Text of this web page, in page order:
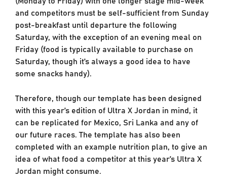
and competitors must be self-sufficient from Sunday
post-breakfast until departure the following
Saturday, with the exception of an evening meal on
Friday (food is typically available to purchase on
Saturday, though it’s always a good idea to have
some snacks handy).
Therefore, though our template has been designed
with this year’s edition of Ultra X Jordan in mind, it
can be replicated for Mexico, Sri Lanka and any of
our future races. The template has also been
completed with an example nutrition plan, to give an
idea of what food a competitor at this year’s Ultra X
Jordan might consume.